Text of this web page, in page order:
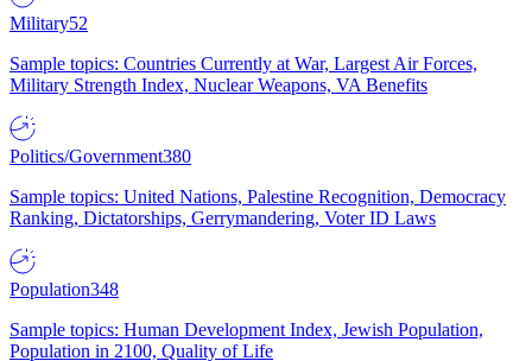
Military52
Sample topics: Countries Currently at War, Largest Air Forces,
Military Strength Index, Nuclear Weapons, VA Benefits
Politics/Government380
Sample topics: United Nations, Palestine Recognition, Democracy
Ranking, Dictatorships, Gerrymandering, Voter ID Laws
Population348
Sample topics: Human Development Index, Jewish Population,
Population in 2100, Quality of Life